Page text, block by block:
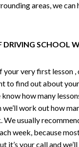
areas, we can
DRIVING SCHOOL
your very first lesson
to find out about
know how many
work out how
We usually
week, because
it’s your call and